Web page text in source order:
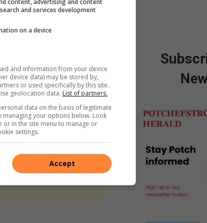
or set a table in the
order in from your
fairy lights, snacks, and
world that you created for
www.remax.co.za
checks - never to
and services development
on a device
and information from your device
device data) may be stored by,
or used specifically by this site.
geolocation data. List of partners.
data on the basis of legitimate
managing your options below. Look
in the site menu to manage or
settings.
Accept